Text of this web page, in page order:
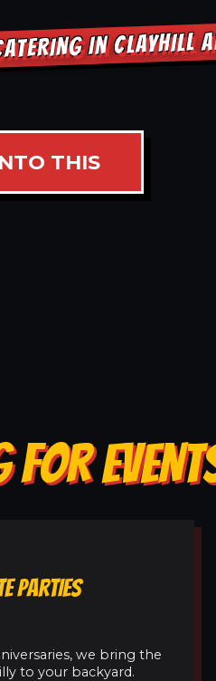
IN CLAYHILL
THIS
FOR
PARTIES
we bring the
to your backyard.